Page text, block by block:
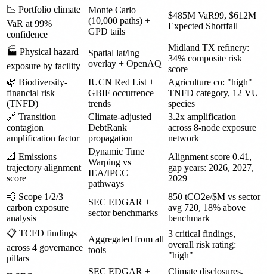
📉 Portfolio climate
VaR at 99%
confidence
Monte Carlo
(10,000 paths) +
GPD tails
$485M VaR99, $612M
Expected Shortfall
🏭 Physical hazard
exposure by facility
Spatial lat/lng
overlay + OpenAQ
Midland TX refinery:
34% composite risk
score
🌿 Biodiversity-
financial risk
(TNFD)
IUCN Red List +
GBIF occurrence
trends
Agriculture co: "high"
TNFD category, 12 VU
species
🔗 Transition
contagion
amplification factor
Climate-adjusted
DebtRank
propagation
3.2x amplification
across 8-node exposure
network
📐 Emissions
trajectory alignment
score
Dynamic Time
Warping vs
IEA/IPCC
pathways
Alignment score 0.41,
gap years: 2026, 2027,
2029
💨 Scope 1/2/3
carbon exposure
analysis
SEC EDGAR +
sector benchmarks
850 tCO2e/$M vs sector
avg 720, 18% above
benchmark
📋 TCFD findings
across 4 governance
pillars
Aggregated from all
tools
3 critical findings,
overall risk rating:
"high"
SEC EDGAR +
Climate disclosures,